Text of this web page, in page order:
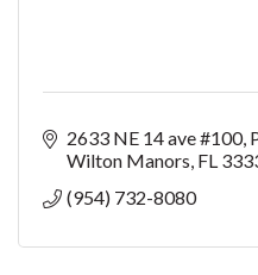
2633 NE 14 ave #100
Wilton Manors FL
(954) 732-8080